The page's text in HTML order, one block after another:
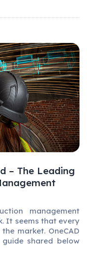
– The Leading
management
It seems that every
market. OneCAD
shared below